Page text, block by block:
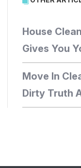
House
Gives You
Move In
Dirty Truth